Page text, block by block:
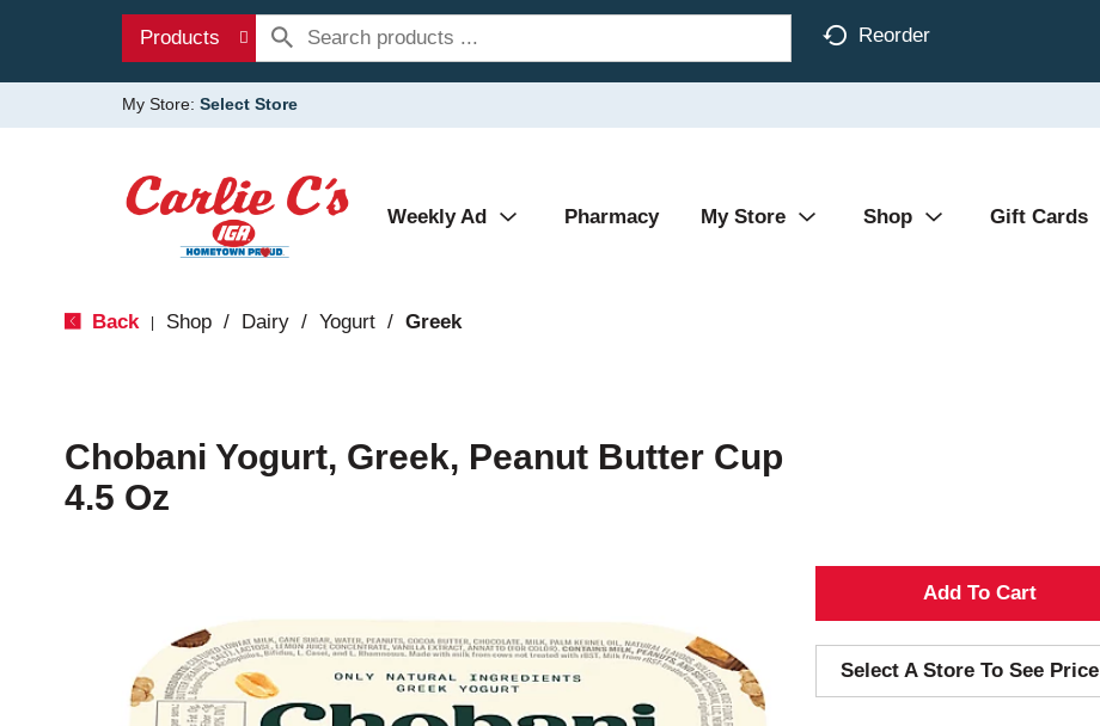
Products Reorder
My Store: Select Store
Weekly Ad Pharmacy My Store Shop Gift Cards
Back Shop / Dairy / Yogurt / Greek
Chobani Yogurt, Greek, Peanut Butter Cup
4.5 Oz
A
d
d
Select A Store To See Price